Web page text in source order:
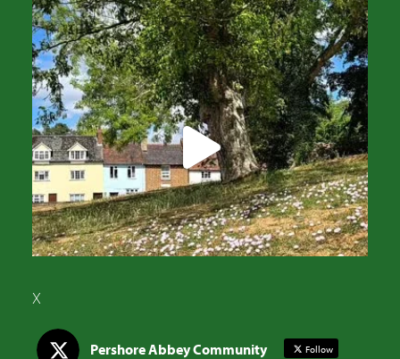
X
Pershore Abbey Community Follow